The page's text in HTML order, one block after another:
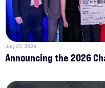
July 22, 2026
Announcing the 2026